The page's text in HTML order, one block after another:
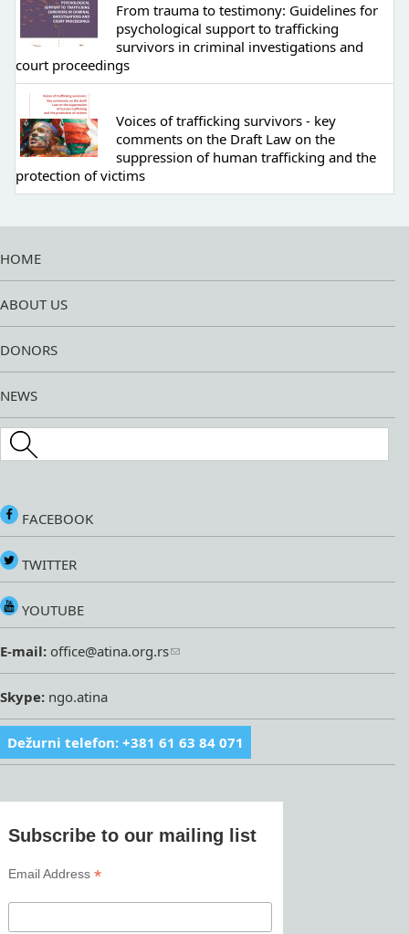
From trauma to testimony: Guidelines for
psychological support to trafficking
survivors in criminal investigations and
court proceedings
Voices of trafficking survivors - key
comments on the Draft Law on the
suppression of human trafficking and the
protection of victims
HOME
ABOUT US
DONORS
NEWS
Search this site
FACEBOOK
TWITTER
YOUTUBE
E-mail: office@atina.org.rs
Skype: ngo.atina
Dežurni telefon: +381 61 63 84 071
Subscribe to our mailing list
Email Address*